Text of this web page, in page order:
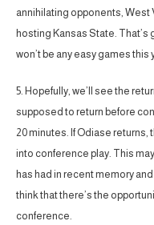
annihilating opponents, West
hosting Kansas State. That’s
won’t be any easy games this
5. Hopefully, we’ll see the
supposed to return before
20 minutes. If Odiase returns,
into conference play. This
has had in recent memory
think that there’s the
conference.